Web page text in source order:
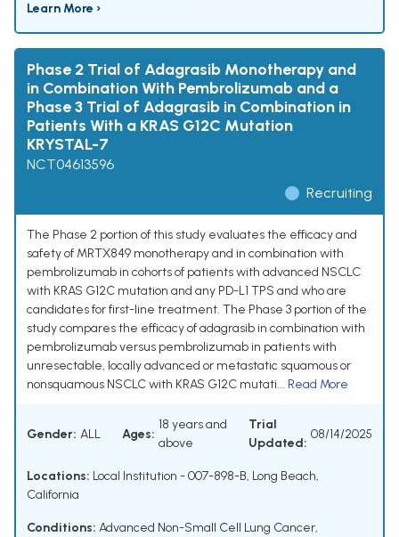
Learn More ›
Phase 2 Trial of Adagrasib Monotherapy and
in Combination With Pembrolizumab and a
Phase 3 Trial of Adagrasib in Combination in
Patients With a KRAS G12C Mutation
KRYSTAL-7
NCT04613596
Recruiting
The Phase 2 portion of this study evaluates the efficacy and
safety of MRTX849 monotherapy and in combination with
pembrolizumab in cohorts of patients with advanced NSCLC
with KRAS G12C mutation and any PD-L1 TPS and who are
candidates for first-line treatment. The Phase 3 portion of the
study compares the efficacy of adagrasib in combination with
pembrolizumab versus pembrolizumab in patients with
unresectable, locally advanced or metastatic squamous or
nonsquamous NSCLC with KRAS G12C mutati... Read More
Gender: ALL Ages:
18 years and
above
Trial
Updated:
08/14/2025
Locations: Local Institution - 007-898-B, Long Beach,
California
Conditions: Advanced Non-Small Cell Lung Cancer,